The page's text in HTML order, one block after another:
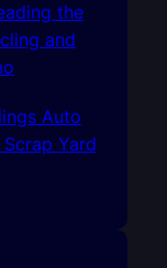
the
and
Auto
Yard